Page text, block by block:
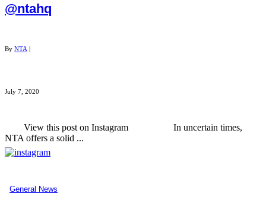
@ntahq
By NTA |
July 7, 2020
View this post on Instagram In uncertain times,
NTA offers a solid ...
General News